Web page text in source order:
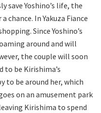
save Yoshino’s life, the
chance. In Yakuza Fiance
Since Yoshino’s
around and will
the couple will soon
to be Kirishima’s
to be around her, which
on an amusement park
Kirishima to spend